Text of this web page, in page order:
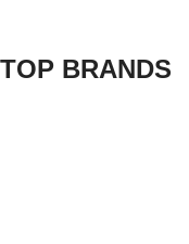
TOP BRANDS